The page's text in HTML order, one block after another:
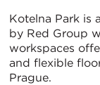
Kotelna Park is
by Red Group
workspaces
and flexible
Prague.